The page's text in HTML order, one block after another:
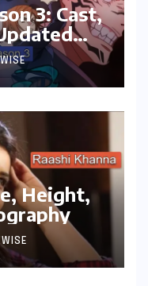
3: Cast,
Height,